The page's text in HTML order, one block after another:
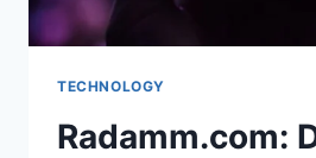
TECHNOLOGY
Radamm.com: